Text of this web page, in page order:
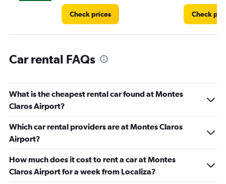
Check prices Check
Car rental FAQs
What is the cheapest rental car found at Montes
Claros Airport?
Which car rental providers are at Montes Claros
Airport?
How much does it cost to rent a car at Montes
Claros Airport for a week from Localiza?